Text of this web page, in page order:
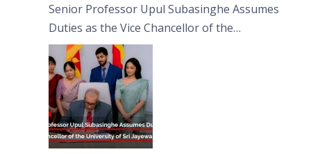
Senior Professor Upul Subasinghe Assumes
Duties as the Vice Chancellor of the
University of Sri Jayewardenepura